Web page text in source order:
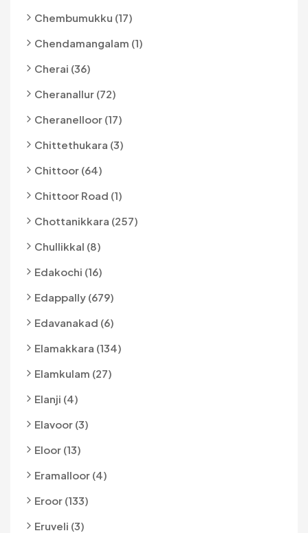
Chembumukku (17)
Chendamangalam (1)
Cherai (36)
Cheranallur (72)
Cheranelloor (17)
Chittethukara (3)
Chittoor (64)
Chittoor Road (1)
Chottanikkara (257)
Chullikkal (8)
Edakochi (16)
Edappally (679)
Edavanakad (6)
Elamakkara (134)
Elamkulam (27)
Elanji (4)
Elavoor (3)
Eloor (13)
Eramalloor (4)
Eroor (133)
Eruveli (3)